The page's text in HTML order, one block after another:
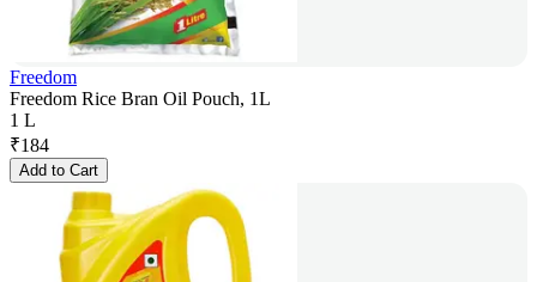
Freedom
Freedom Rice Bran Oil Pouch, 1L
1 L
₹184
Add to Cart